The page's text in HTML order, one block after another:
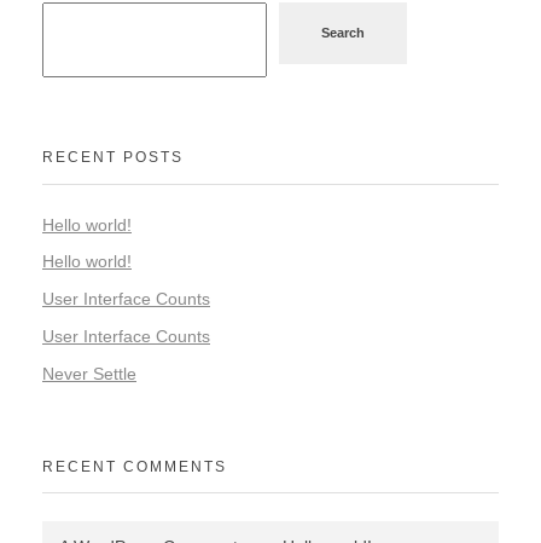
Search
RECENT POSTS
Hello world!
Hello world!
User Interface Counts
User Interface Counts
Never Settle
RECENT COMMENTS